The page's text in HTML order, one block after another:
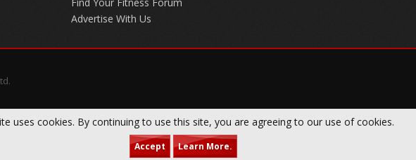
Advertise With Us
uses cookies. By continuing to use this site, you are agreeing to our use of cookies.
Accept Learn More.